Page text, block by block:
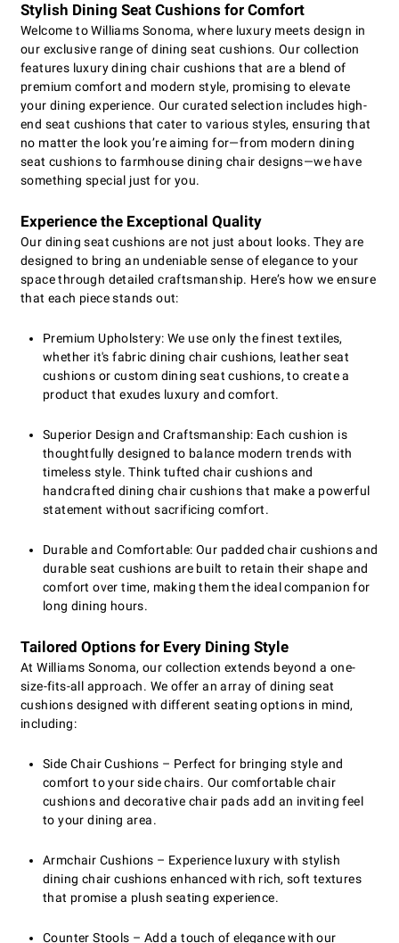
Stylish Dining Seat Cushions for Comfort
Welcome to Williams Sonoma, where luxury meets design in
our exclusive range of dining seat cushions. Our collection
features luxury dining chair cushions that are a blend of
premium comfort and modern style, promising to elevate
your dining experience. Our curated selection includes high-
end seat cushions that cater to various styles, ensuring that
no matter the look you’re aiming for—from modern dining
seat cushions to farmhouse dining chair designs—we have
something special just for you.
Experience the Exceptional Quality
Our dining seat cushions are not just about looks. They are
designed to bring an undeniable sense of elegance to your
space through detailed craftsmanship. Here’s how we ensure
that each piece stands out:
Premium Upholstery: We use only the finest textiles,
whether it's fabric dining chair cushions, leather seat
cushions or custom dining seat cushions, to create a
product that exudes luxury and comfort.
Superior Design and Craftsmanship: Each cushion is
thoughtfully designed to balance modern trends with
timeless style. Think tufted chair cushions and
handcrafted dining chair cushions that make a powerful
statement without sacrificing comfort.
Durable and Comfortable: Our padded chair cushions and
durable seat cushions are built to retain their shape and
comfort over time, making them the ideal companion for
long dining hours.
Tailored Options for Every Dining Style
At Williams Sonoma, our collection extends beyond a one-
size-fits-all approach. We offer an array of dining seat
cushions designed with different seating options in mind,
including:
Side Chair Cushions – Perfect for bringing style and
comfort to your side chairs. Our comfortable chair
cushions and decorative chair pads add an inviting feel
to your dining area.
Armchair Cushions – Experience luxury with stylish
dining chair cushions enhanced with rich, soft textures
that promise a plush seating experience.
Counter Stools – Add a touch of elegance with our